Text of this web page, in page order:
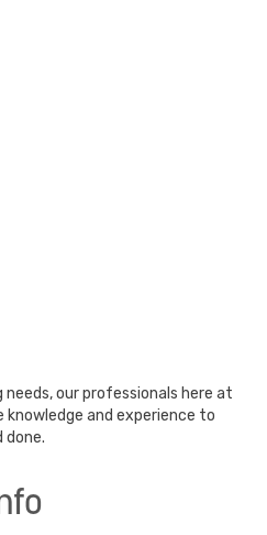
our professionals here at
knowledge and experience to
done.